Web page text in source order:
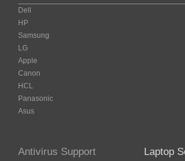
Dell
HP
Samsung
LG
Apple
Canon
HCL
Panasonic
Asus
Antivirus Support Laptop